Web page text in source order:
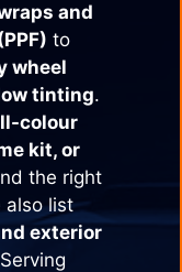
and
to
wheel
tinting.
colour
kit, or
the right
also list
exterior